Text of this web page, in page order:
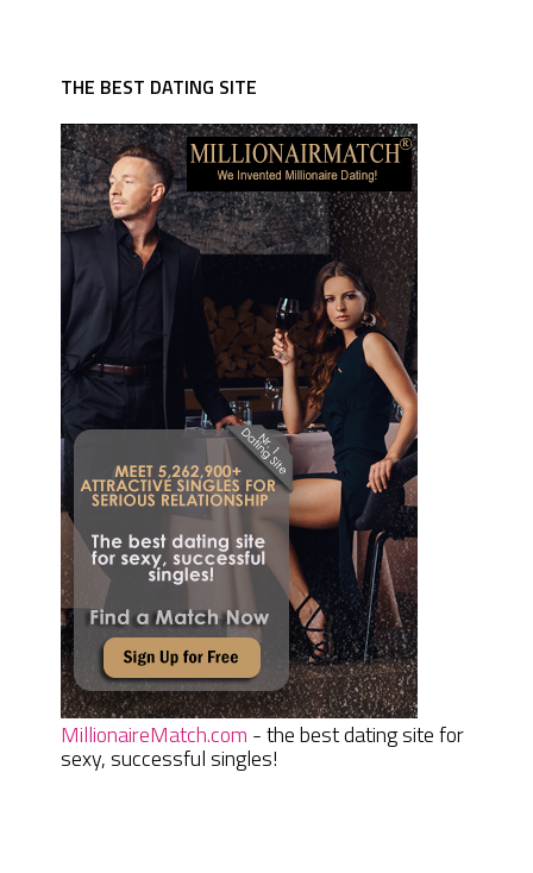
THE BEST DATING SITE
MillionaireMatch.com - the best dating site for
sexy, successful singles!